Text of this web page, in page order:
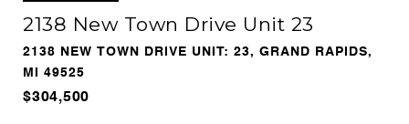
2138 New Town Drive Unit 23
2138 NEW TOWN DRIVE UNIT: 23, GRAND RAPIDS,
MI 49525
$304,500